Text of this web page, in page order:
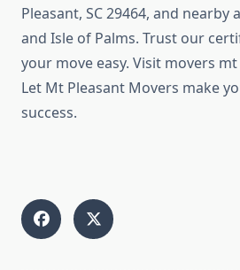
Pleasant, SC 29464, and nearby
and Isle of Palms. Trust our
your move easy. Visit movers
Let Mt Pleasant Movers make
success.